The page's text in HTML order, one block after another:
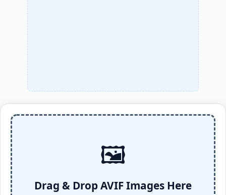
🖼️
Drag & Drop AVIF Images Here